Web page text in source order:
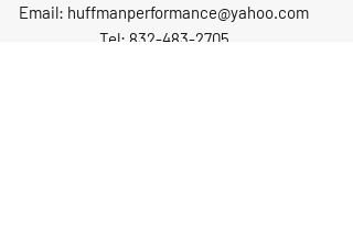
Email: huffmanperformance@yahoo.com
Tel: 832-483-2705